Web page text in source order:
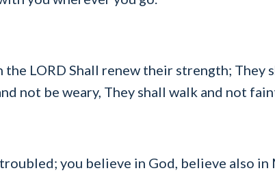
LORD Shall renew their strength; They
not be weary, They shall walk and not
you believe in God, believe also in